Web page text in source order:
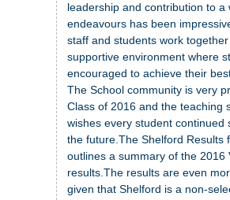
leadership and contribution to a
endeavours has been
staff and students work together
supportive environment where
encouraged to achieve their
The School community is very
Class of 2016 and the teaching
wishes every student continued
the future.The Shelford Results
outlines a summary of the 2016
results.The results are even
given that Shelford is a non-